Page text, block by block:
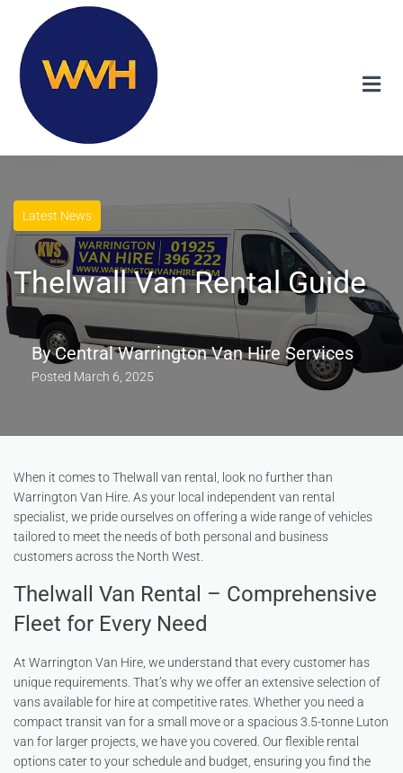
Latest News
Thelwall Van Rental Guide
ByCentral Warrington Van Hire Services
Posted March 6, 2025
When it comes to Thelwall van rental, look no further than
Warrington Van Hire. As your local independent van rental
specialist, we pride ourselves on offering a wide range of vehicles
tailored to meet the needs of both personal and business
customers across the North West.
Thelwall Van Rental – Comprehensive
Fleet for Every Need
At Warrington Van Hire, we understand that every customer has
unique requirements. That’s why we offer an extensive selection of
vans available for hire at competitive rates. Whether you need a
compact transit van for a small move or a spacious 3.5-tonne Luton
van for larger projects, we have you covered. Our flexible rental
options cater to your schedule and budget, ensuring you find the